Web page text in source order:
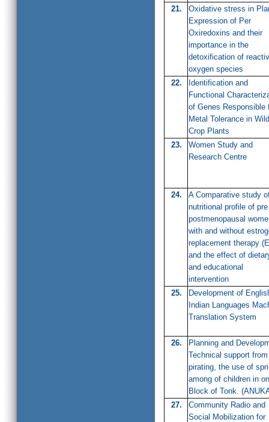
21.
Oxidative stress in
Expression of Per
Oxiredoxins and their
importance in the
detoxification of
oxygen species
22.
Identification and
Functional
of Genes Responsible
Metal Tolerance in
Crop Plants
23.
Women Study and
Research Centre
24.
A Comparative study
nutritional profile of
postmenopausal
with and without
replacement therapy
and the effect of
and educational
intervention
25.
Development of
Indian Languages
Translation System
26.
Planning and
Technical support from
pirating, the use of
among of children in
Block of Tonk.
27.
Community Radio and
Social Mobilization for